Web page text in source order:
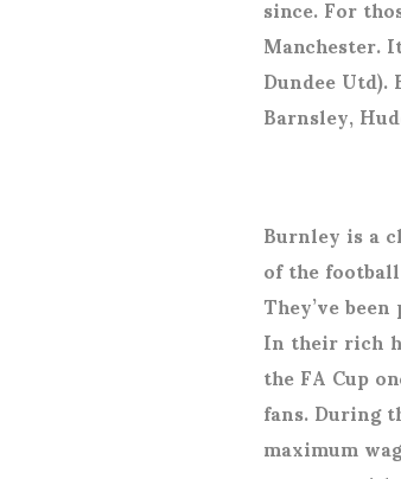
Manchester.
Dundee
Barnsley,
Burnley is a
of the
They’ve
In their rich
the FA Cup
fans. During
maximum